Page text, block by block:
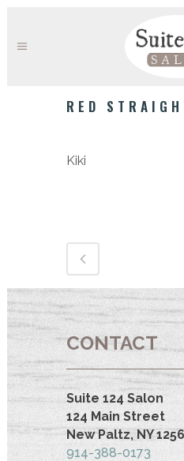
RED
Kiki
CONTACT
Suite 124 Salon
124 Main Street
New Paltz, NY
914-388-0173